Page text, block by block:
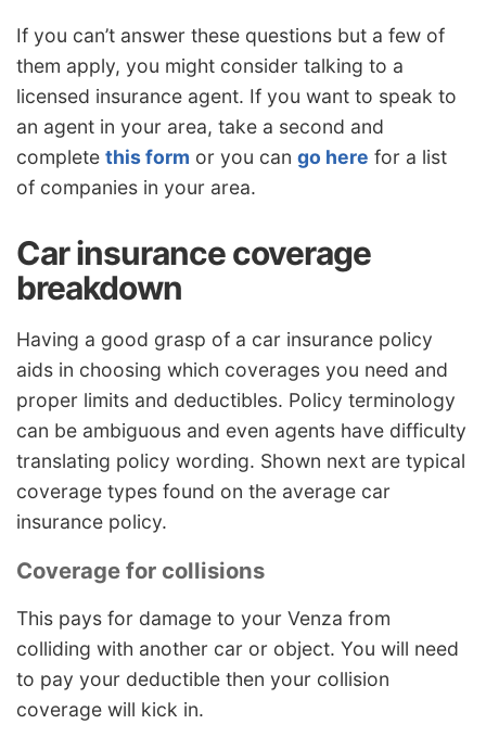
If you can’t answer these questions but a few of
them apply, you might consider talking to a
licensed insurance agent. If you want to speak to
an agent in your area, take a second and
complete this form or you can go here for a list
of companies in your area.
Car insurance coverage
breakdown
Having a good grasp of a car insurance policy
aids in choosing which coverages you need and
proper limits and deductibles. Policy terminology
can be ambiguous and even agents have difficulty
translating policy wording. Shown next are typical
coverage types found on the average car
insurance policy.
Coverage for collisions
This pays for damage to your Venza from
colliding with another car or object. You will need
to pay your deductible then your collision
coverage will kick in.